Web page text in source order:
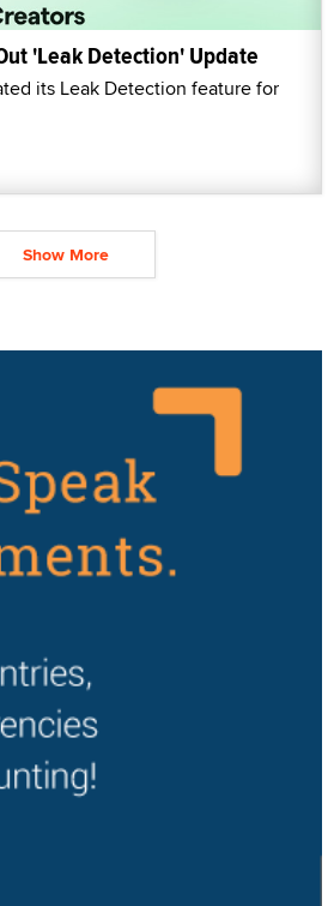
'Leak Detection' Update
its Leak Detection feature for
Show More